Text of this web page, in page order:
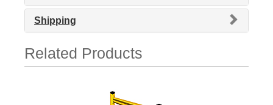
Shipping
Related Products